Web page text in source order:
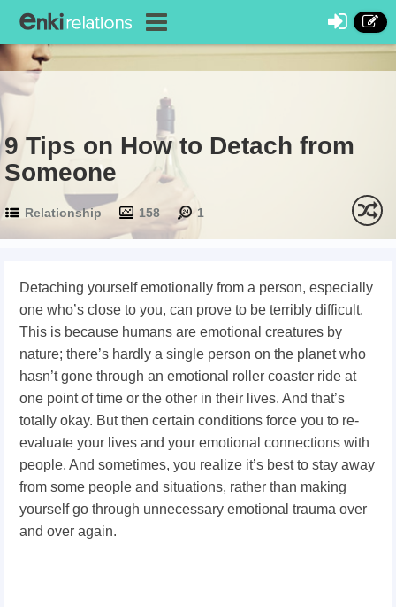
9 Tips on How to Detach from
Someone
Relationship 158 1
Detaching yourself emotionally from a person, especially
one who’s close to you, can prove to be terribly difficult.
This is because humans are emotional creatures by
nature; there’s hardly a single person on the planet who
hasn’t gone through an emotional roller coaster ride at
one point of time or the other in their lives. And that’s
totally okay. But then certain conditions force you to re-
evaluate your lives and your emotional connections with
people. And sometimes, you realize it’s best to stay away
from some people and situations, rather than making
yourself go through unnecessary emotional trauma over
and over again.